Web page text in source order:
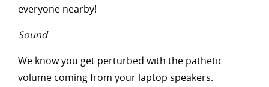
everyone nearby!
Sound
We know you get perturbed with the pathetic
volume coming from your laptop speakers.